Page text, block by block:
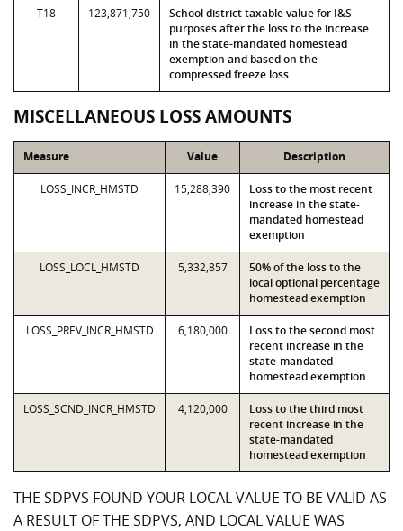
T18 123,871,750
School district taxable value for I&S
purposes after the loss to the increase
in the state-mandated homestead
exemption and based on the
compressed freeze loss
MISCELLANEOUS LOSS AMOUNTS
Measure Value Description
LOSS_INCR_HMSTD 15,288,390
Loss to the most recent
increase in the state-
mandated homestead
exemption
LOSS_LOCL_HMSTD 5,332,857
50% of the loss to the
local optional percentage
homestead exemption
LOSS_PREV_INCR_HMSTD 6,180,000
Loss to the second most
recent increase in the
state-mandated
homestead exemption
LOSS_SCND_INCR_HMSTD 4,120,000
Loss to the third most
recent increase in the
state-mandated
homestead exemption
THE SDPVS FOUND YOUR LOCAL VALUE TO BE VALID AS
A RESULT OF THE SDPVS, AND LOCAL VALUE WAS